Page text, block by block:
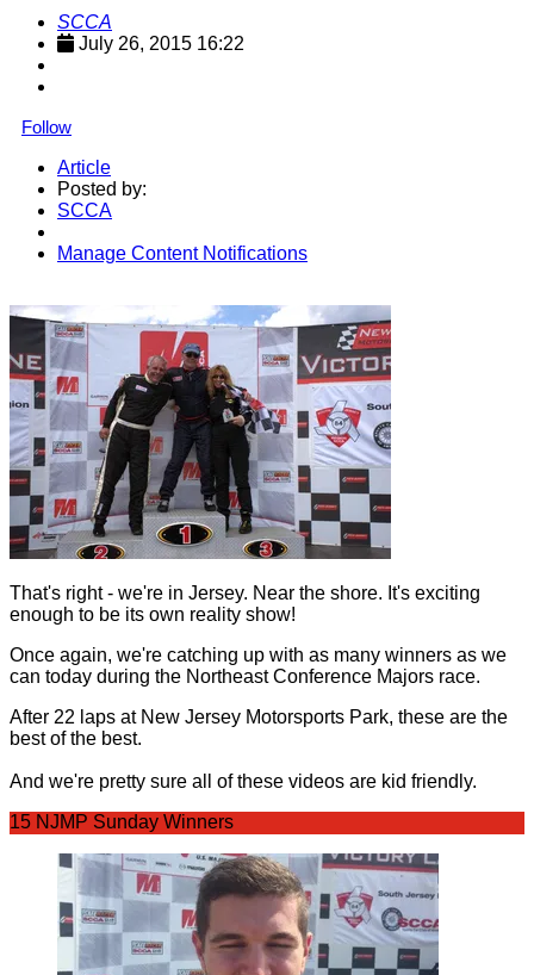
SCCA
July 26, 2015 16:22
Follow
Article
Posted by:
SCCA
Manage Content Notifications
That's right - we're in Jersey. Near the shore. It's exciting
enough to be its own reality show!
Once again, we're catching up with as many winners as we
can today during the Northeast Conference Majors race.
After 22 laps at New Jersey Motorsports Park, these are the
best of the best.
And we're pretty sure all of these videos are kid friendly.
15 NJMP Sunday Winners